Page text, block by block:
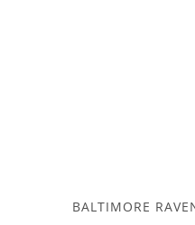
BALTIMORE